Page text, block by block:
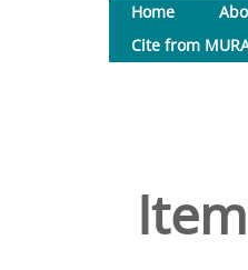
Home
Cite from